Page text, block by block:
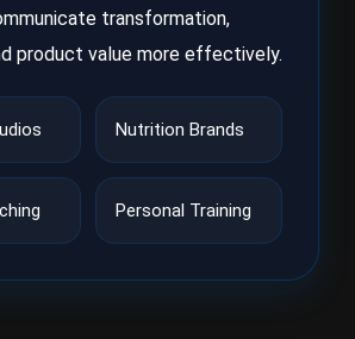
transformation,
product value more effectively.
Nutrition Brands
Personal Training